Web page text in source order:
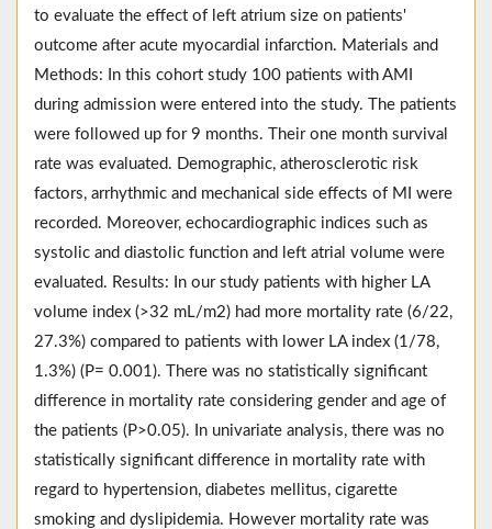
to evaluate the effect of left atrium size on patients'
outcome after acute myocardial infarction. Materials and
Methods: In this cohort study 100 patients with AMI
during admission were entered into the study. The patients
were followed up for 9 months. Their one month survival
rate was evaluated. Demographic, atherosclerotic risk
factors, arrhythmic and mechanical side effects of MI were
recorded. Moreover, echocardiographic indices such as
systolic and diastolic function and left atrial volume were
evaluated. Results: In our study patients with higher LA
volume index (>32 mL/m2) had more mortality rate (6/22,
27.3%) compared to patients with lower LA index (1/78,
1.3%) (P= 0.001). There was no statistically significant
difference in mortality rate considering gender and age of
the patients (P>0.05). In univariate analysis, there was no
statistically significant difference in mortality rate with
regard to hypertension, diabetes mellitus, cigarette
smoking and dyslipidemia. However mortality rate was